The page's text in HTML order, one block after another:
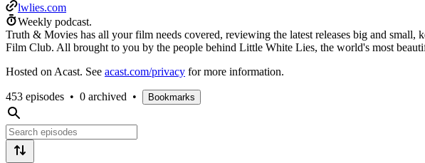
lwlies.com
Weekly podcast.
Truth & Movies has all your film needs covered, reviewing the latest releases big and
Film Club. All brought to you by the people behind Little White Lies, the world's most
Hosted on Acast. See acast.com/privacy for more information.
453 episodes • 0 archived • Bookmarks